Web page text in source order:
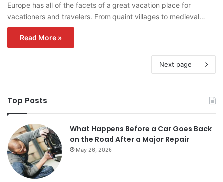
Europe has all of the facets of a great vacation place for
vacationers and travelers. From quaint villages to medieval…
Read More »
Next page
Top Posts
What Happens Before a Car Goes Back
on the Road After a Major Repair
May 26, 2026